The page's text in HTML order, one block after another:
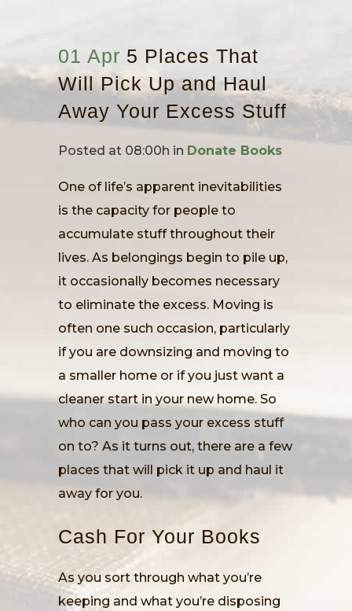
01 Apr 5 Places That
Will Pick Up and Haul
Away Your Excess Stuff
Posted at 08:00h in Donate Books
One of life’s apparent inevitabilities
is the capacity for people to
accumulate stuff throughout their
lives. As belongings begin to pile up,
it occasionally becomes necessary
to eliminate the excess. Moving is
often one such occasion, particularly
if you are downsizing and moving to
a smaller home or if you just want a
cleaner start in your new home. So
who can you pass your excess stuff
on to? As it turns out, there are a few
places that will pick it up and haul it
away for you.
Cash For Your Books
As you sort through what you’re
keeping and what you’re disposing